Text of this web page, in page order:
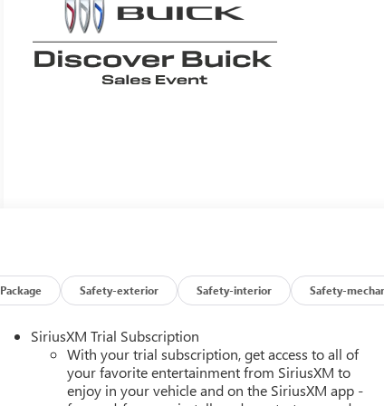
Package Safety-exterior Safety-interior Safety-
SiriusXM Trial Subscription
With your trial subscription, get access to all of
your favorite entertainment from SiriusXM to
enjoy in your vehicle and on the SiriusXM app -